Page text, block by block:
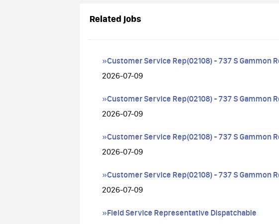
Related jobs
»Customer Service Rep(02108) - 737 S Gammon
2026-07-09
»Customer Service Rep(02108) - 737 S Gammon
2026-07-09
»Customer Service Rep(02108) - 737 S Gammon
2026-07-09
»Customer Service Rep(02108) - 737 S Gammon
2026-07-09
»Field Service Representative Dispatchable